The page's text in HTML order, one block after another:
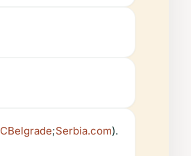
CBelgrade;Serbia.com).